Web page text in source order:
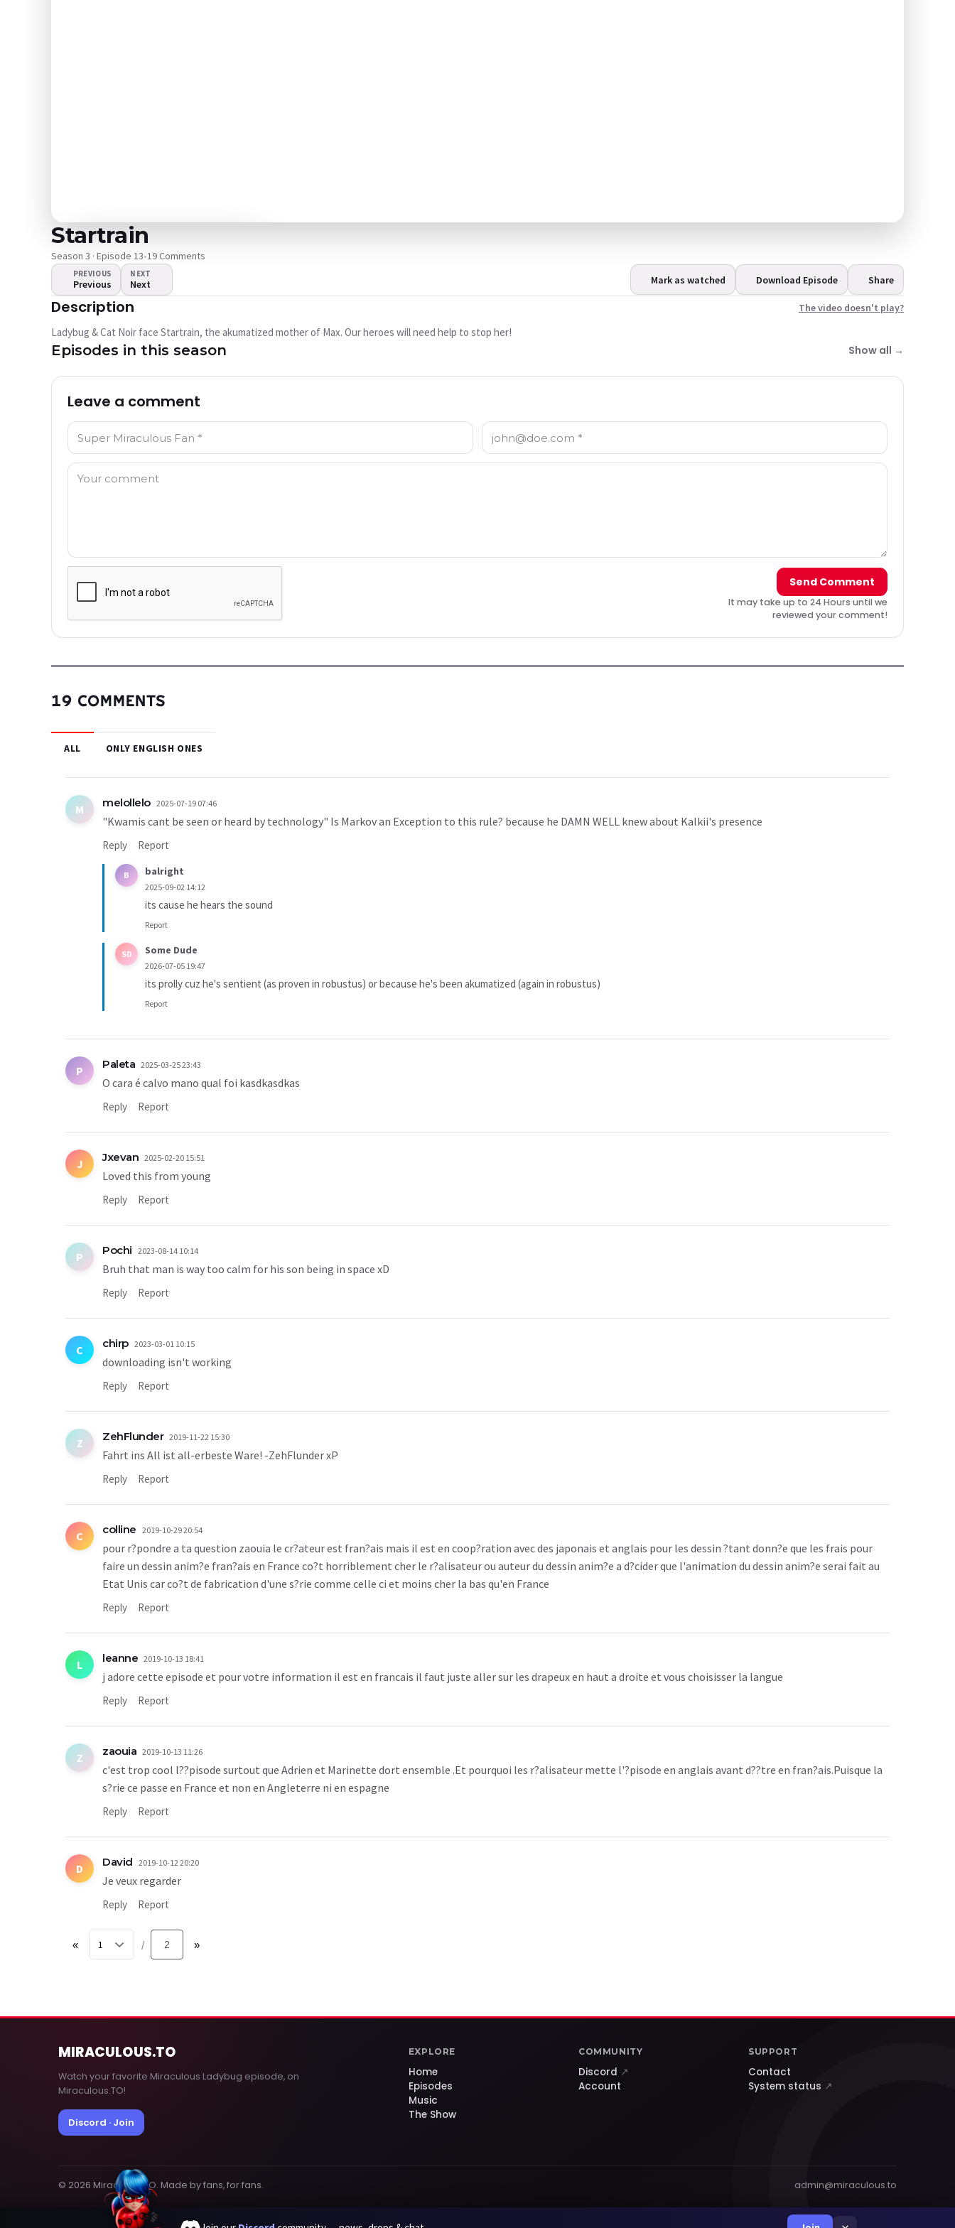
The video doesn't
This video is not available currently
Try Again
Startrain
Season 3 · Episode 13•19 Comments
PREVIOUS
Previous
NEXT
Next Mark as watched Download Episode Share
Description The video doesn't play?
Ladybug & Cat Noir face Startrain, the akumatized mother of Max. Our heroes will need help to stop her!
Episodes in this season Show all →
Leave a comment
Name: * Email: *
Comment: *
Send Comment
It may take up to 24 Hours until we
reviewed your comment!
19 COMMENTS
ALL ONLY ENGLISH ONES
M melollelo 2025-07-19 07:46
"Kwamis cant be seen or heard by technology" Is Markov an Exception to this rule? because he DAMN WELL knew about Kalkii's presence
Reply Report
B balright
2025-09-02 14:12
its cause he hears the sound
Report
SD Some Dude
2026-07-05 19:47
its prolly cuz he's sentient (as proven in robustus) or because he's been akumatized (again in robustus)
Report
P Paleta 2025-03-25 23:43
O cara é calvo mano qual foi kasdkasdkas
Reply Report
J Jxevan 2025-02-20 15:51
Loved this from young
Reply Report
P Pochi 2023-08-14 10:14
Bruh that man is way too calm for his son being in space xD
Reply Report
C chirp 2023-03-01 10:15
downloading isn't working
Reply Report
Z ZehFlunder 2019-11-22 15:30
Fahrt ins All ist all-erbeste Ware! -ZehFlunder xP
Reply Report
C colline 2019-10-29 20:54
pour r?pondre a ta question zaouia le cr?ateur est fran?ais mais il est en coop?ration avec des japonais et anglais pour les dessin ?tant donn?e que les frais pour
faire un dessin anim?e fran?ais en France co?t horriblement cher le r?alisateur ou auteur du dessin anim?e a d?cider que l'animation du dessin anim?e serai fait au
Etat Unis car co?t de fabrication d'une s?rie comme celle ci et moins cher la bas qu'en France
Reply Report
L leanne 2019-10-13 18:41
j adore cette episode et pour votre information il est en francais il faut juste aller sur les drapeux en haut a droite et vous choisisser la langue
Reply Report
Z zaouia 2019-10-13 11:26
c'est trop cool l??pisode surtout que Adrien et Marinette dort ensemble .Et pourquoi les r?alisateur mette l'?pisode en anglais avant d??tre en fran?ais.Puisque la
s?rie ce passe en France et non en Angleterre ni en espagne
Reply Report
D David 2019-10-12 20:20
Je veux regarder
Reply Report
« / 2 »
MIRACULOUS.TO
Watch your favorite Miraculous Ladybug episode, on
Miraculous.TO!
Discord · Join
EXPLORE
Home
Episodes
Music
The Show
COMMUNITY
Discord ↗
Account
SUPPORT
Contact
System status ↗
© 2026 MiraculousTO. Made by fans, for fans. admin@miraculous.to